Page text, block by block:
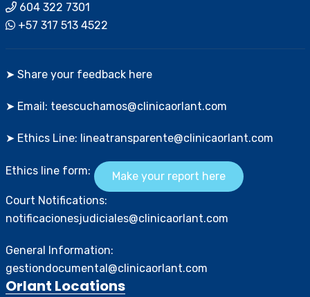
604 322 7301
+57 317 513 4522
➤ Share your feedback here
➤ Email: teescuchamos@clinicaorlant.com
➤ Ethics Line: lineatransparente@clinicaorlant.com
Ethics line form:
Make your report here
Court Notifications:
notificacionesjudiciales@clinicaorlant.com
General Information:
gestiondocumental@clinicaorlant.com
Orlant Locations